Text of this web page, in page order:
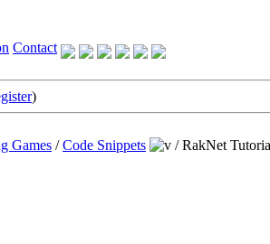
Contact
)
Games /Code Snippets /RakNet